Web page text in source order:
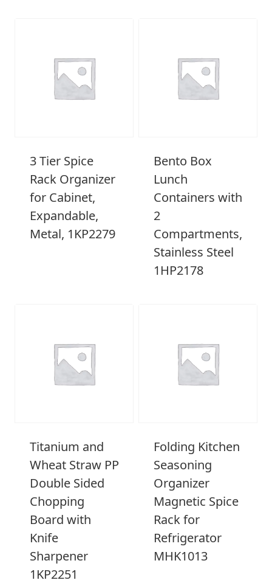
3 Tier Spice
Rack Organizer
for Cabinet,
Expandable,
Metal, 1KP2279
Bento Box
Lunch
Containers with
2
Compartments,
Stainless Steel
1HP2178
Titanium and
Wheat Straw PP
Double Sided
Chopping
Board with
Knife
Sharpener
1KP2251
Folding Kitchen
Seasoning
Organizer
Magnetic Spice
Rack for
Refrigerator
MHK1013